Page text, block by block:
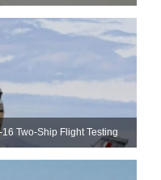
Two-Ship Flight Testing